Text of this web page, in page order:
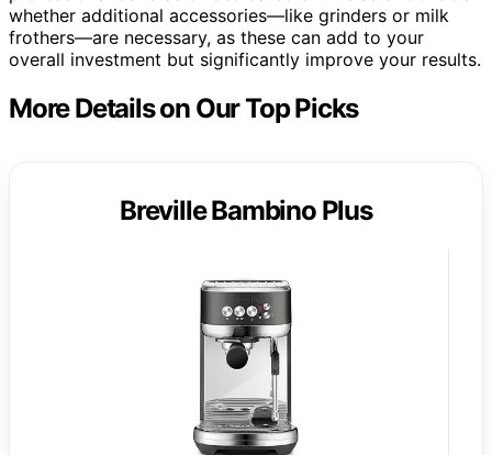
whether additional accessories—like grinders or milk
frothers—are necessary, as these can add to your
overall investment but significantly improve your results.
More Details on Our Top Picks
Breville Bambino Plus